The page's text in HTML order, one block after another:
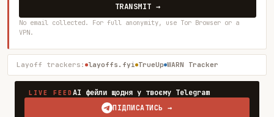
TRANSMIT →
No email collected. For full anonymity, use Tor Browser or a
VPN.
Layoff trackers: layoffs.fyi TrueUp WARN Tracker
LIVE FEEDAI фейли щодня у твоєму Telegram
ПІДПИСАТИСЬ →